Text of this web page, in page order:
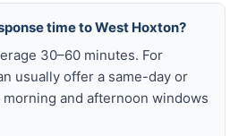
time to West Hoxton?
30–60 minutes. For
usually offer a same-day or
and afternoon windows